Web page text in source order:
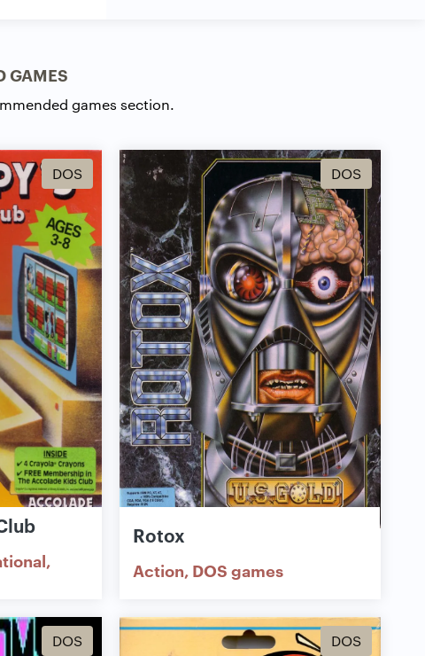
GAMES
games section.
DOS DOS
Rotox
Action DOS games
DOS DOS